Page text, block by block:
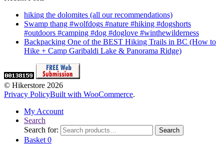
hiking the dolomites (all our recommendations)
Swamp thang #wolfdogs #nature #hiking #dogshorts
#outdoors #camping #dog #doglove #winthewilderness
Backpacking One of the BEST Hiking Trails in BC (How to
Hike + Camp Garibaldi Lake & Panorama Ridge)
© Hikerstore 2026
Privacy PolicyBuilt with WooCommerce.
My Account
Search
Search for:
Search
Basket 0